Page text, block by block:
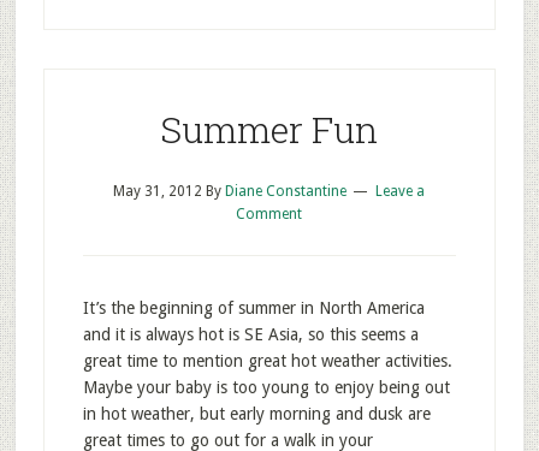
Summer Fun
May 31, 2012 By Diane Constantine
Leave a
Comment
It’s the beginning of summer in North America
and it is always hot is SE Asia, so this seems a
great time to mention great hot weather activities.
Maybe your baby is too young to enjoy being out
in hot weather, but early morning and dusk are
great times to go out for a walk in your